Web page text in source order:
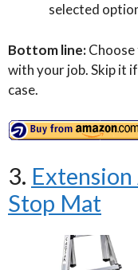
selected
Bottom line:
with your job. Skip it
case.
3.
Stop Mat